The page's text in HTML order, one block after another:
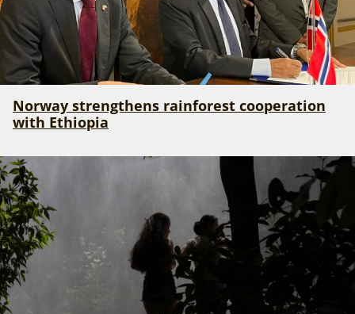
Norway strengthens rainforest cooperation
with Ethiopia